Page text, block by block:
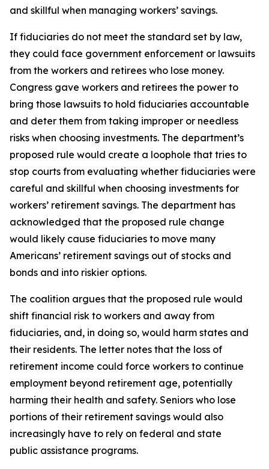
and skillful when managing workers’ savings.
If fiduciaries do not meet the standard set by law,
they could face government enforcement or lawsuits
from the workers and retirees who lose money.
Congress gave workers and retirees the power to
bring those lawsuits to hold fiduciaries accountable
and deter them from taking improper or needless
risks when choosing investments. The department’s
proposed rule would create a loophole that tries to
stop courts from evaluating whether fiduciaries were
careful and skillful when choosing investments for
workers’ retirement savings. The department has
acknowledged that the proposed rule change
would likely cause fiduciaries to move many
Americans’ retirement savings out of stocks and
bonds and into riskier options.
The coalition argues that the proposed rule would
shift financial risk to workers and away from
fiduciaries, and, in doing so, would harm states and
their residents. The letter notes that the loss of
retirement income could force workers to continue
employment beyond retirement age, potentially
harming their health and safety. Seniors who lose
portions of their retirement savings would also
increasingly have to rely on federal and state
public assistance programs.